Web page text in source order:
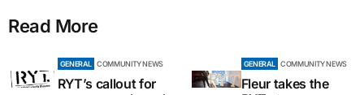
Read More
GENERAL COMMUNITY NEWS
RYT’s callout for
GENERAL COMMUNITY NEWS
Fleur takes the